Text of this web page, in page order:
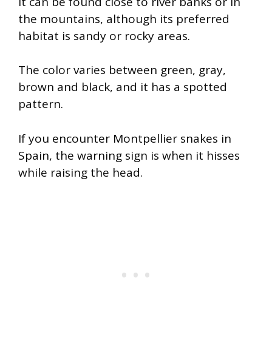
the mountains, although its preferred
habitat is sandy or rocky areas.
The color varies between green, gray,
brown and black, and it has a spotted
pattern.
If you encounter Montpellier snakes in
Spain, the warning sign is when it hisses
while raising the head.